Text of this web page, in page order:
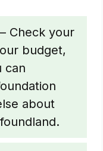
Check your
budget,
can
about